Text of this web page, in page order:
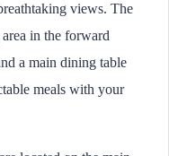
views. The
in the forward
a main dining table
meals with your